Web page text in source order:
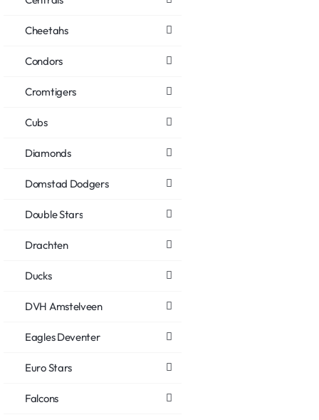
Cheetahs
Condors
Cromtigers
Cubs
Diamonds
Domstad Dodgers
Double Stars
Drachten
Ducks
DVH Amstelveen
Eagles Deventer
Euro Stars
Falcons